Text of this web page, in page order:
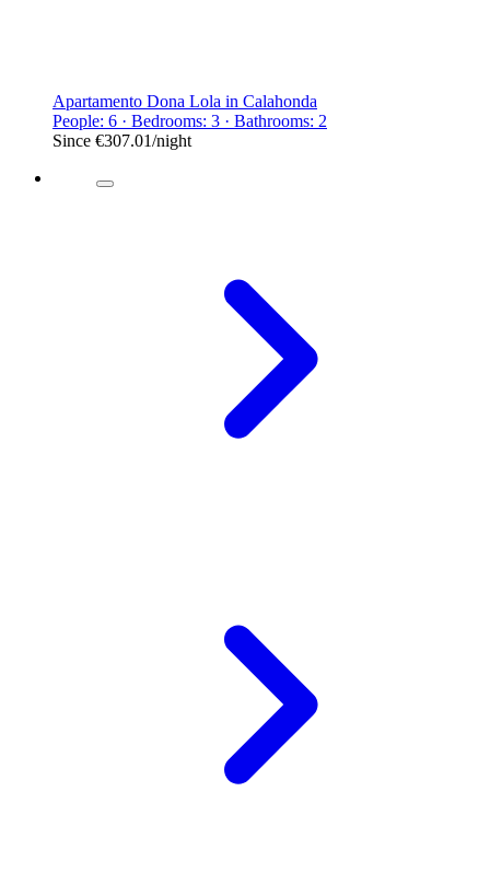
Apartamento Dona Lola in Calahonda
People: 6 · Bedrooms: 3 · Bathrooms: 2
Since €307.01/night